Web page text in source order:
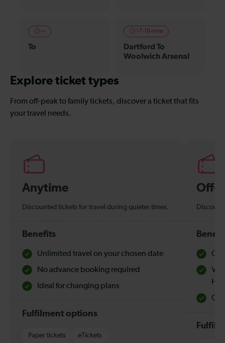
—
To
17-18 mins
Dartford To
Woolwich Arsenal
Explore ticket types
From off-peak to family tickets, discover a ticket that fits
your travel needs.
Anytime
Discounted tickets for travel during quieter times.
Benefits
Unlimited travel on your chosen date
No advance booking required
Ideal for changing plans
Fulfilment options
Paper tickets eTickets
Off-